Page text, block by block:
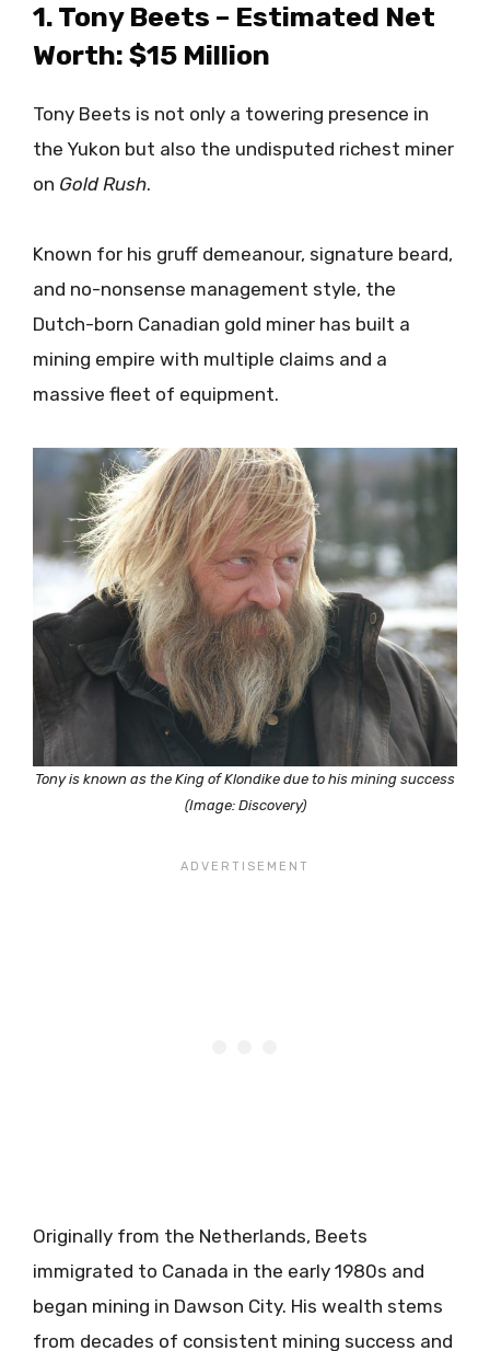
1. Tony Beets – Estimated Net
Worth: $15 Million
Tony Beets is not only a towering presence in
the Yukon but also the undisputed richest miner
on Gold Rush.
Known for his gruff demeanour, signature beard,
and no-nonsense management style, the
Dutch-born Canadian gold miner has built a
mining empire with multiple claims and a
massive fleet of equipment.
Tony is known as the King of Klondike due to his mining success
(Image: Discovery)
Originally from the Netherlands, Beets
immigrated to Canada in the early 1980s and
began mining in Dawson City. His wealth stems
from decades of consistent mining success and